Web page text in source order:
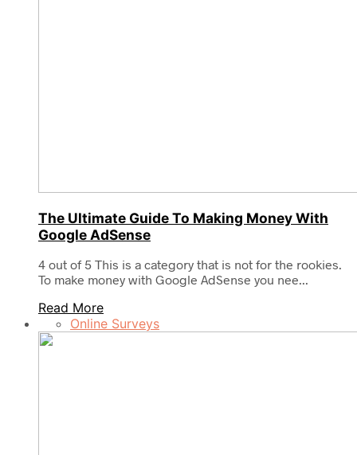
The Ultimate Guide To Making Money With
Google AdSense
4 out of 5 This is a category that is not for the rookies.
To make money with Google AdSense you nee...
Read More
Online Surveys